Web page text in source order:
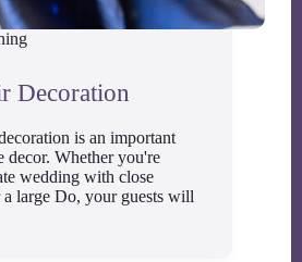
Decoration
is an important
decor. Whether you're
wedding with close
large Do, your guests will